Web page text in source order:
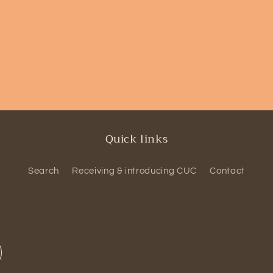
Quick links
Search Receiving & introducing CUC Contact